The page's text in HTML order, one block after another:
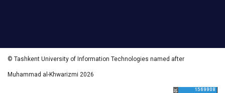
© Tashkent University of Information Technologies named after
Muhammad al-Khwarizmi 2026